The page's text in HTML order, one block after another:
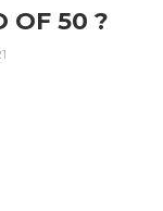
OF 50 ?